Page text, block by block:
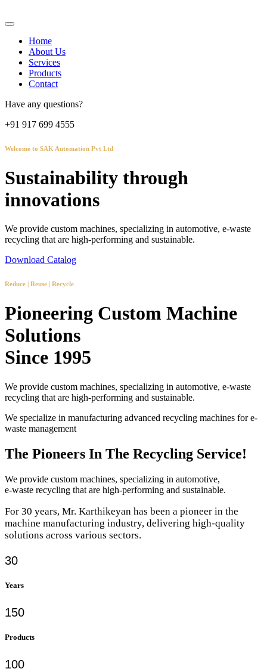
Home
About Us
Services
Products
Contact
Have any questions?
+91 917 699 4555
Welcome to SAK Automation Pvt Ltd
Sustainability through
innovations
We provide custom machines, specializing in automotive, e-waste
recycling that are high-performing and sustainable.
Download Catalog
Reduce | Reuse | Recycle
Pioneering Custom Machine
Solutions
Since 1995
We provide custom machines, specializing in automotive, e-waste
recycling that are high-performing and sustainable.
We specialize in manufacturing advanced recycling machines for e-
waste management
The Pioneers In The Recycling Service!
We provide custom machines, specializing in automotive,
e-waste recycling that are high-performing and sustainable.
For 30 years, Mr. Karthikeyan has been a pioneer in the
machine manufacturing industry, delivering high-quality
solutions across various sectors.
30
Years
150
Products
100